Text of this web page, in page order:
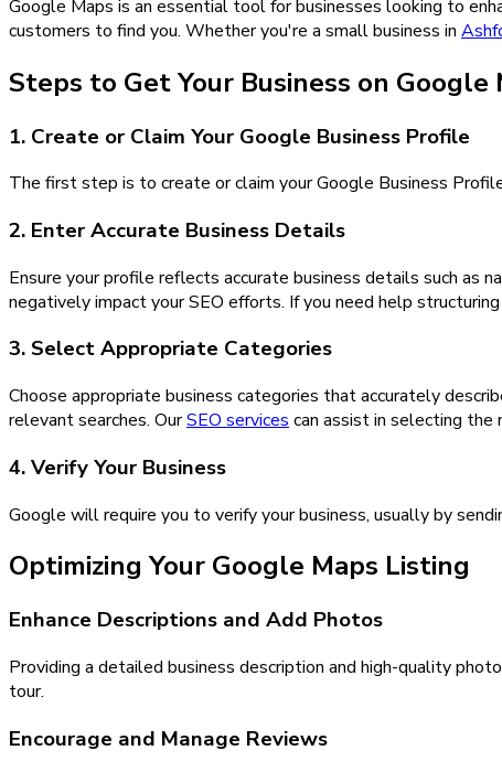
Google Maps is an essential tool for businesses looking to
customers to find you. Whether you're a small business in
Steps to Get Your Business on Google
1. Create or Claim Your Google Business Profile
The first step is to create or claim your Google Business
2. Enter Accurate Business Details
Ensure your profile reflects accurate business details such as
negatively impact your SEO efforts. If you need help
3. Select Appropriate Categories
Choose appropriate business categories that accurately
relevant searches. OurSEO services can assist in selecting
4. Verify Your Business
Google will require you to verify your business, usually by
Optimizing Your Google Maps Listing
Enhance Descriptions and Add Photos
Providing a detailed business description and high-quality
tour.
Encourage and Manage Reviews